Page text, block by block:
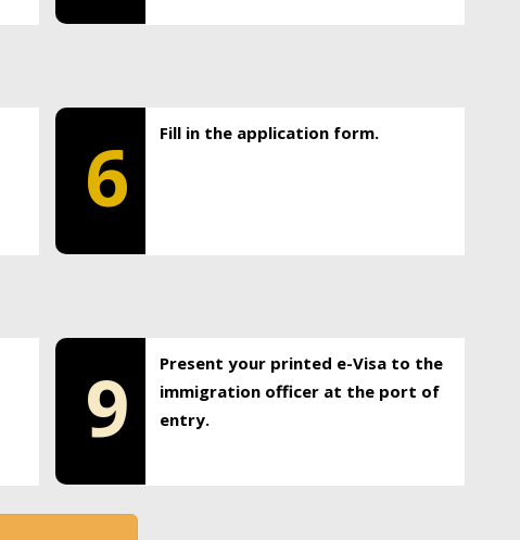
6 Fill in the application form.
9
Present your printed e-Visa to the
immigration officer at the port of
entry.